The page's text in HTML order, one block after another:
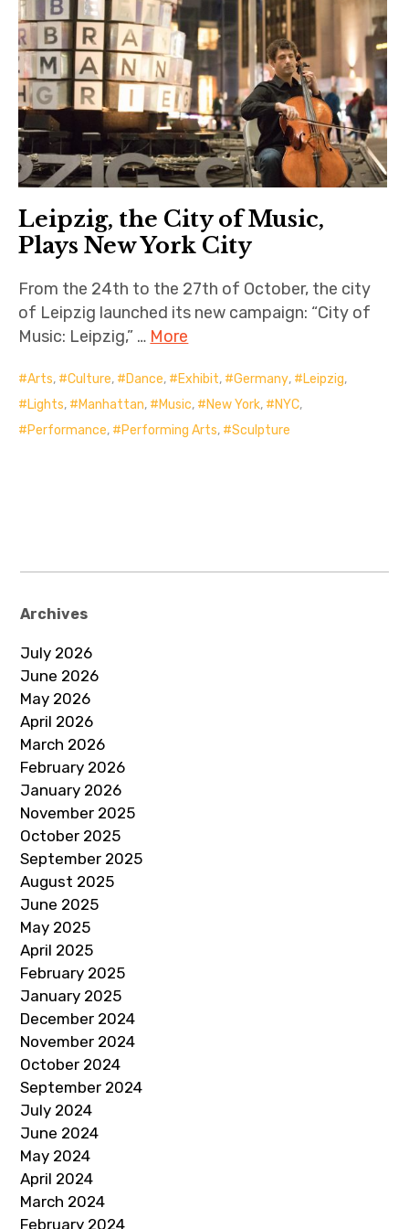
Leipzig, the City of Music,
Plays New York City
From the 24th to the 27th of October, the city
of Leipzig launched its new campaign: “City of
Music: Leipzig,” … More
Arts, Culture, Dance, Exhibit, Germany, Leipzig,
Lights, Manhattan, Music, New York, NYC,
Performance, Performing Arts, Sculpture
Archives
July 2026
June 2026
May 2026
April 2026
March 2026
February 2026
January 2026
November 2025
October 2025
September 2025
August 2025
June 2025
May 2025
April 2025
February 2025
January 2025
December 2024
November 2024
October 2024
September 2024
July 2024
June 2024
May 2024
April 2024
March 2024
February 2024